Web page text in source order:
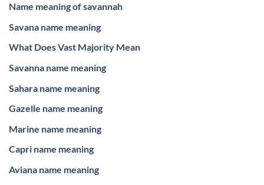
Name meaning of savannah
Savana name meaning
What Does Vast Majority Mean
Savanna name meaning
Sahara name meaning
Gazelle name meaning
Marine name meaning
Capri name meaning
Aviana name meaning